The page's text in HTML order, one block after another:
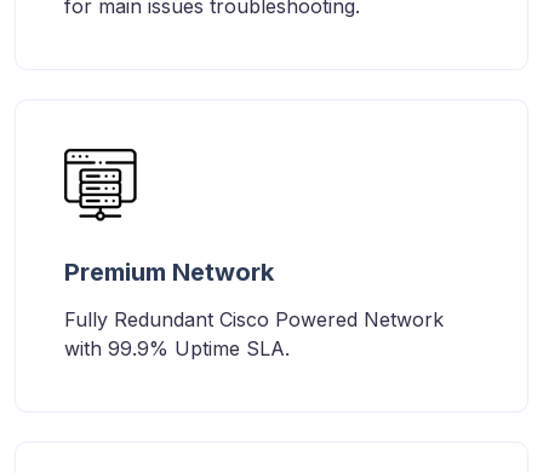
for main issues troubleshooting.
Premium Network
Fully Redundant Cisco Powered Network
with 99.9% Uptime SLA.